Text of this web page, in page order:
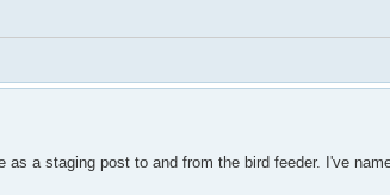
a staging post to and from the bird feeder. I've